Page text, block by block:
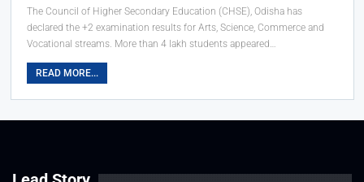
The Council of Higher Secondary Education (CHSE), Odisha has
declared the +2 examination results for Arts, Science, Commerce and
Vocational streams. More than 4 lakh students appeared…
READ MORE...